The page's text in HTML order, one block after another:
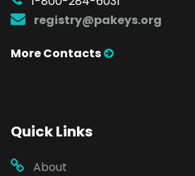
registry@pakeys.org
More Contacts
Quick Links
About